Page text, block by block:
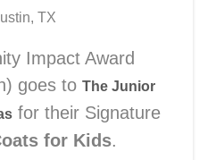
TX
Impact Award
goes to The Junior
for their Signature
for Kids.